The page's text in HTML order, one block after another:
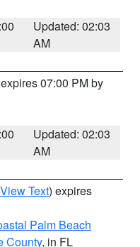
Updated: 02:03
AM
07:00 PM by
Updated: 02:03
AM
View Text) expires
Palm Beach
County, in FL